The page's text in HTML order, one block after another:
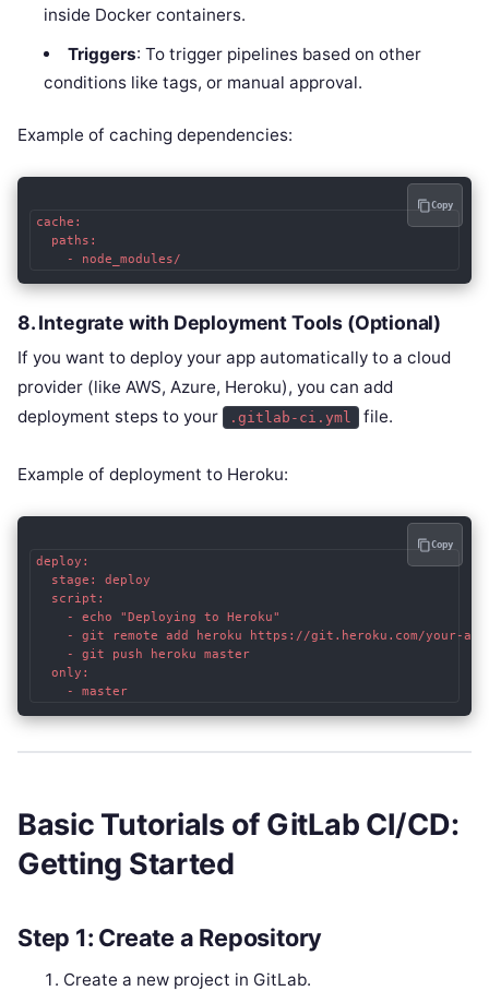
inside Docker containers.
Triggers: To trigger pipelines based on other
conditions like tags, or manual approval.
Example of caching dependencies:
cache:
  paths:
Copy
8.Integrate with Deployment Tools (Optional)
If you want to deploy your app automatically to a cloud
provider (like AWS, Azure, Heroku), you can add
deployment steps to your
.gitlab-ci.yml file.
Example of deployment to Heroku:
deploy:
  stage: deploy
  script:
    - echo "Deploying to Heroku"
- git remote add heroku https://git.heroku.com/your-
    - git push heroku master
  only:
    - master
Copy
Basic Tutorials of GitLab CI/CD:
Getting Started
Step 1: Create a Repository
Create a new project in GitLab.